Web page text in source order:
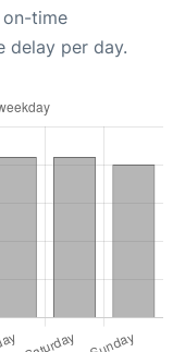
time
delay per day.